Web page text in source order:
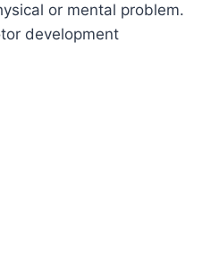
or mental problem.
development